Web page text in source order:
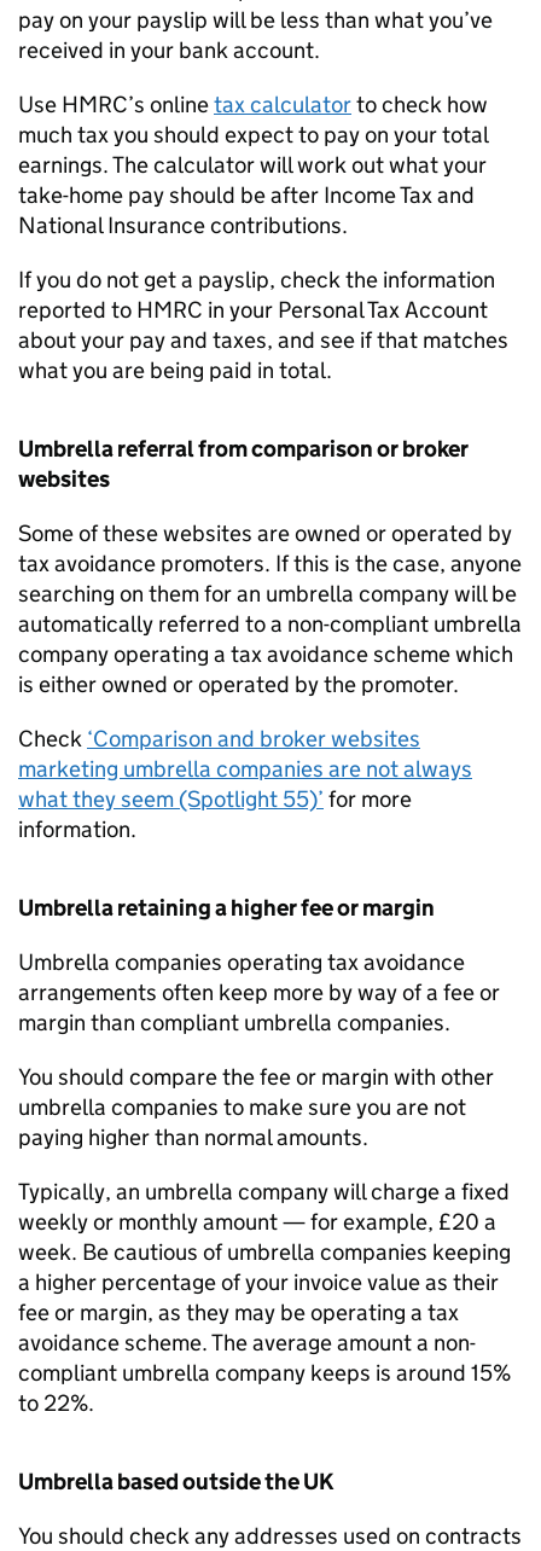
pay on your payslip will be less than what you’ve
received in your bank account.
Use HMRC’s onlinetax calculatorto check how
much tax you should expect to pay on your total
earnings. The calculator will work out what your
take-home pay should be after Income Tax and
National Insurance contributions.
If you do not get a payslip, check the information
reported to HMRC in your Personal Tax Account
about your pay and taxes, and see if that matches
what you are being paid in total.
Umbrella referral from comparison or broker
websites
Some of these websites are owned or operated by
tax avoidance promoters. If this is the case, anyone
searching on them for an umbrella company will be
automatically referred to a non-compliant umbrella
company operating a tax avoidance scheme which
is either owned or operated by the promoter.
Check ‘Comparison and broker websites
marketing umbrella companies are not always
what they seem (Spotlight 55)’ for more
information.
Umbrella retaining a higher fee or margin
Umbrella companies operating tax avoidance
arrangements often keep more by way of a fee or
margin than compliant umbrella companies.
You should compare the fee or margin with other
umbrella companies to make sure you are not
paying higher than normal amounts.
Typically, an umbrella company will charge a fixed
weekly or monthly amount — for example, £20 a
week. Be cautious of umbrella companies keeping
a higher percentage of your invoice value as their
fee or margin, as they may be operating a tax
avoidance scheme. The average amount a non-
compliant umbrella company keeps is around 15%
to 22%.
Umbrella based outside the UK
You should check any addresses used on contracts